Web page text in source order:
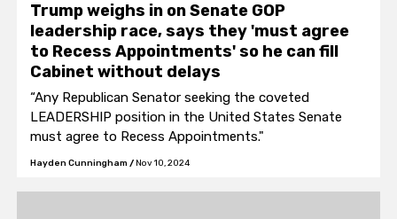
Trump weighs in on Senate GOP
leadership race, says they 'must agree
to Recess Appointments' so he can fill
Cabinet without delays
“Any Republican Senator seeking the coveted
LEADERSHIP position in the United States Senate
must agree to Recess Appointments."
Hayden Cunningham / Nov 10, 2024